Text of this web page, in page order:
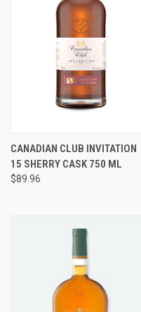
CANADIAN CLUB INVITATION
15 SHERRY CASK 750 ML
$89.96